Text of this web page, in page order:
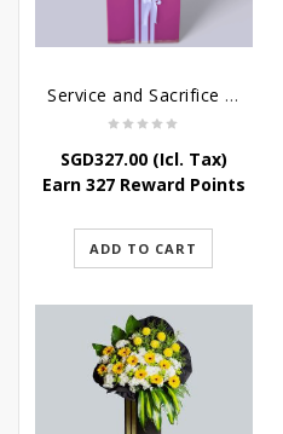
Service and Sacrifice Wreath Stand
SGD327.00(Icl. Tax)
Earn 327 Reward Points
ADD TO CART